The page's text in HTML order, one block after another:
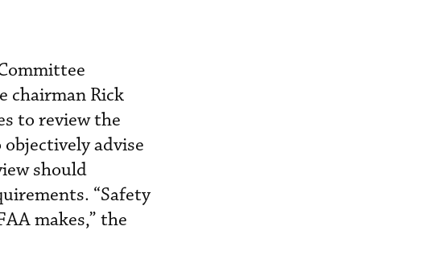
chairman Rick
to review the
advise
should
“Safety
makes,” the